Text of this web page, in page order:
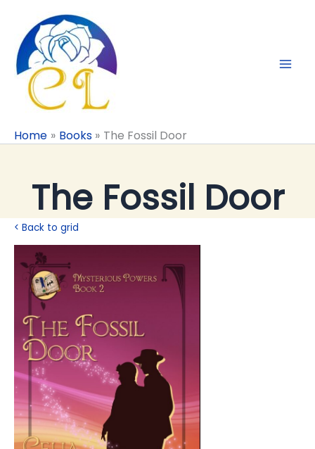
content
Home Books The Fossil Door
The Fossil Door
< Back to grid